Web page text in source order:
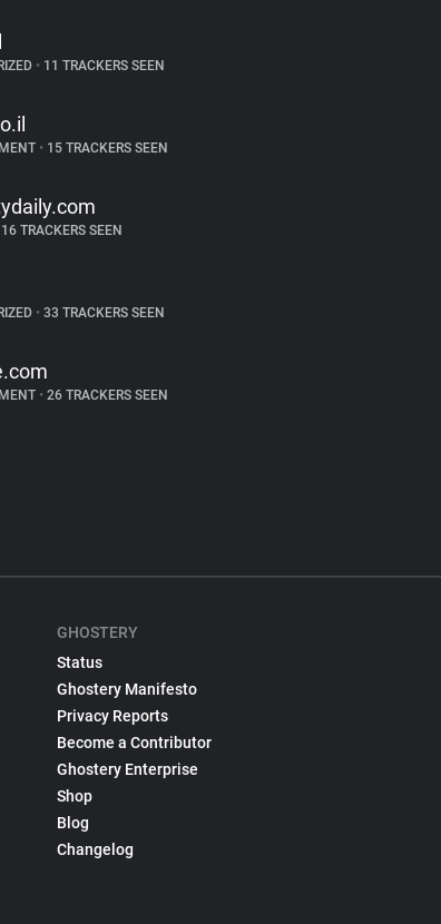
•11 TRACKERS SEEN
•15 TRACKERS SEEN
TRACKERS SEEN
•33 TRACKERS SEEN
•26 TRACKERS SEEN
GHOSTERY
Status
Ghostery Manifesto
Privacy Reports
Become a Contributor
Ghostery Enterprise
Shop
Blog
Changelog